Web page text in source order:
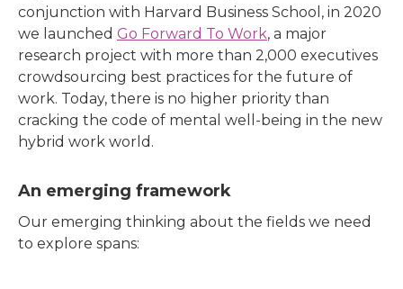
conjunction with Harvard Business School, in 2020
we launched Go Forward To Work, a major
research project with more than 2,000 executives
crowdsourcing best practices for the future of
work. Today, there is no higher priority than
cracking the code of mental well-being in the new
hybrid work world.
An emerging framework
Our emerging thinking about the fields we need
to explore spans: